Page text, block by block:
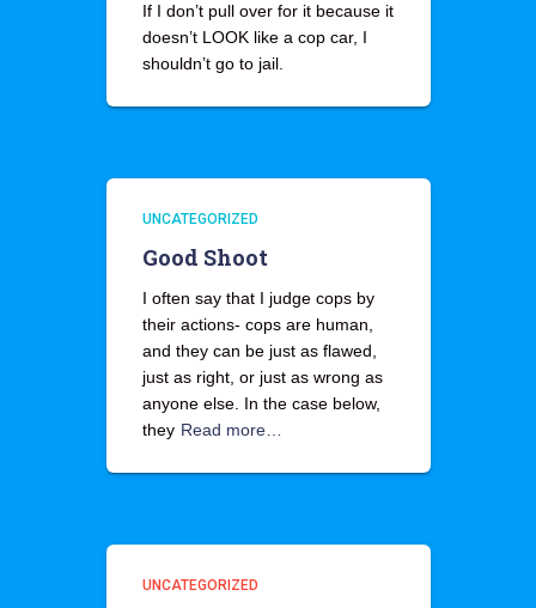
If I don’t pull over for it because it
doesn’t LOOK like a cop car, I
shouldn’t go to jail.
UNCATEGORIZED
Good Shoot
I often say that I judge cops by
their actions- cops are human,
and they can be just as flawed,
just as right, or just as wrong as
anyone else. In the case below,
they Read more…
UNCATEGORIZED